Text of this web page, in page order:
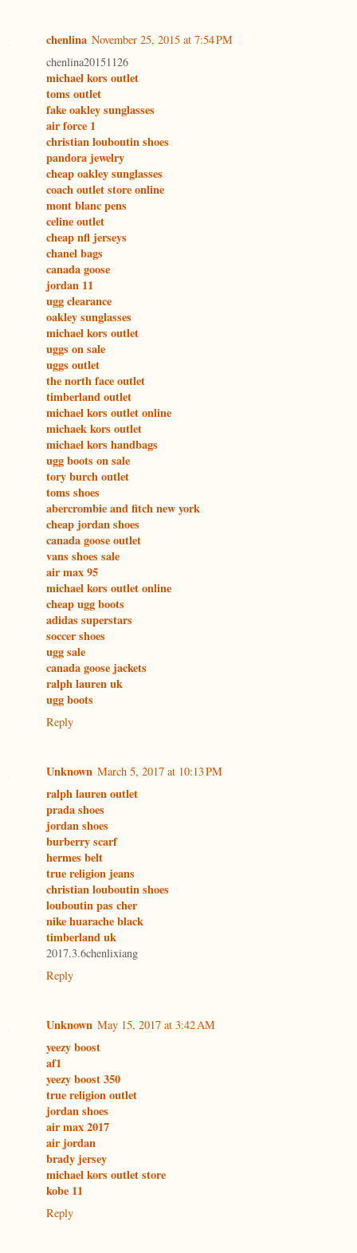
chenlina November 25, 2015 at 7:54 PM
chenlina20151126
michael kors outlet
toms outlet
fake oakley sunglasses
air force 1
christian louboutin shoes
pandora jewelry
cheap oakley sunglasses
coach outlet store online
mont blanc pens
celine outlet
cheap nfl jerseys
chanel bags
canada goose
jordan 11
ugg clearance
oakley sunglasses
michael kors outlet
uggs on sale
uggs outlet
the north face outlet
timberland outlet
michael kors outlet online
michaek kors outlet
michael kors handbags
ugg boots on sale
tory burch outlet
toms shoes
abercrombie and fitch new york
cheap jordan shoes
canada goose outlet
vans shoes sale
air max 95
michael kors outlet online
cheap ugg boots
adidas superstars
soccer shoes
ugg sale
canada goose jackets
ralph lauren uk
ugg boots
Reply
Unknown March 5, 2017 at 10:13 PM
ralph lauren outlet
prada shoes
jordan shoes
burberry scarf
hermes belt
true religion jeans
christian louboutin shoes
louboutin pas cher
nike huarache black
timberland uk
2017.3.6chenlixiang
Reply
Unknown May 15, 2017 at 3:42 AM
yeezy boost
af1
yeezy boost 350
true religion outlet
jordan shoes
air max 2017
air jordan
brady jersey
michael kors outlet store
kobe 11
Reply